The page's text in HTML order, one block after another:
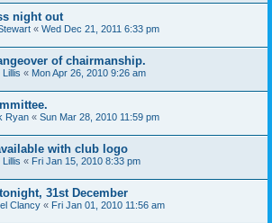
night out
« Wed Dec 21, 2011 6:33 pm
of chairmanship.
Lillis « Mon Apr 26, 2010 9:26 am
Ryan « Sun Mar 28, 2010 11:59 pm
with club logo
Lillis « Fri Jan 15, 2010 8:33 pm
31st December
Clancy « Fri Jan 01, 2010 11:56 am